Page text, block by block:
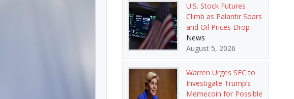
U.S. Stock Futures
Climb as Palantir Soars
and Oil Prices Drop
News
August 5, 2026
Warren Urges SEC to
Investigate Trump’s
Memecoin for Possible